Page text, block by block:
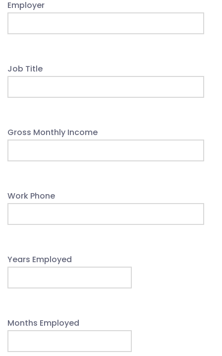
Employer
Job Title
Gross Monthly Income
Work Phone
Years Employed
Months Employed